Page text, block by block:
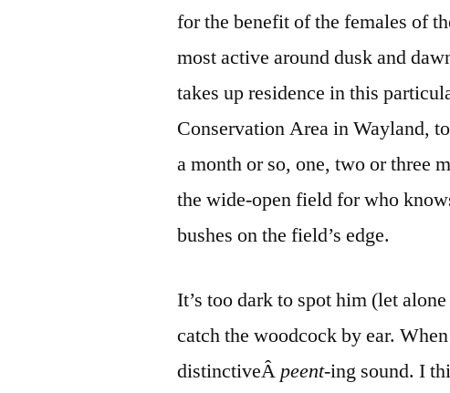
for the benefit of the females of
most active around dusk and
takes up residence in this
Conservation Area in Wayland,
a month or so, one, two or three
the wide-open field for who
bushes on the field’s edge.
It’s too dark to spot him (let
catch the woodcock by ear.
distinctiveÂpeent-ing sound. I